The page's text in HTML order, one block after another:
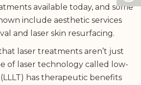
available today, and some
include aesthetic services
and laser skin resurfacing.
laser treatments aren’t just
of laser technology called low-
has therapeutic benefits